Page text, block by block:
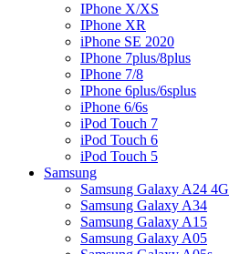
IPhone X/XS
IPhone XR
iPhone SE 2020
IPhone 7plus/8plus
IPhone 7/8
IPhone 6plus/6splus
iPhone 6/6s
iPod Touch 7
iPod Touch 6
iPod Touch 5
Samsung
Samsung Galaxy A24 4G
Samsung Galaxy A34
Samsung Galaxy A15
Samsung Galaxy A05